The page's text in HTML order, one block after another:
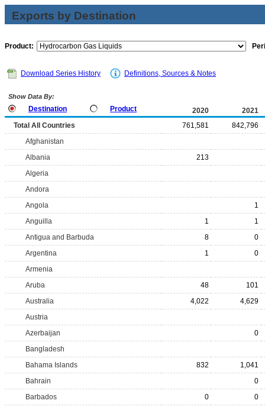
Exports by Destination
Product:
Download Series History Definitions, Sources & Notes
Show Data By:
Destination Product 2020
2021
Total All Countries
761,581
842,796
Afghanistan
Albania
213
Algeria
Andora
Angola
1
Anguilla
1
1
Antigua and Barbuda
8
0
Argentina
1
0
Armenia
Aruba
48
101
Australia
4,022
4,629
Austria
Azerbaijan
0
Bangladesh
Bahama Islands
832
1,041
Bahrain
0
Barbados
0
0